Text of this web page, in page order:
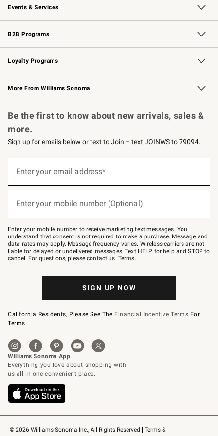
Events & Services
Wedding & Gift Registry Free Design Services
Events Knife Sharpening
Gift Cards
B2B Programs
B2B Overview Contract
Trade Professional Chefs
Corporate Gifting
Loyalty Programs
Williams Sonoma Credit Card Key Rewards
Williams Sonoma Reserve
More From Williams Sonoma
© 2026 Williams-Sonoma Inc., All Rights Reserved
Terms &
Be the first to know about new arrivals, sales &
more.
Sign up for emails below or text to Join – text JOINWS to 79094.
below
Join
–
text
JOINWS
to
79094.
Enter your email address*
Enter your mobile number (Optional)
Enter your mobile number to receive marketing text messages. You
understand that consent is not required to make a purchase. Message and
data rates may apply. Message frequency varies. Wireless carriers are not
liable for delayed or undelivered messages. Text HELP for help and STOP to
cancel. For questions, pleasecontact us. Terms.
SIGN UP NOW
California Residents, Please See The Financial Incentive Terms For
Terms.